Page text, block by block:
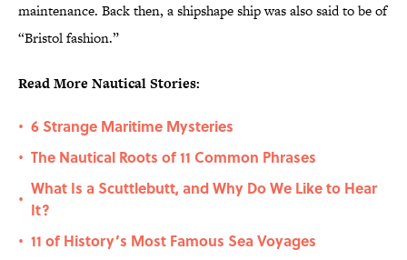
maintenance. Back then, a shipshape ship was also said to be of
“Bristol fashion.”
Read More Nautical Stories:
• 6 Strange Maritime Mysteries
• The Nautical Roots of 11 Common Phrases
•
What Is a Scuttlebutt, and Why Do We Like to Hear
It?
• 11 of History’s Most Famous Sea Voyages